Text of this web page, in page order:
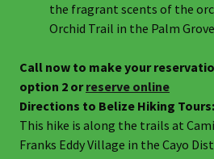
the fragrant scents of the
Orchid Trail in the Palm
Call now to make your
option 2 orreserve online
Directions to Belize Hiking Tours:
This hike is along the trails at
Franks Eddy Village in the Cayo